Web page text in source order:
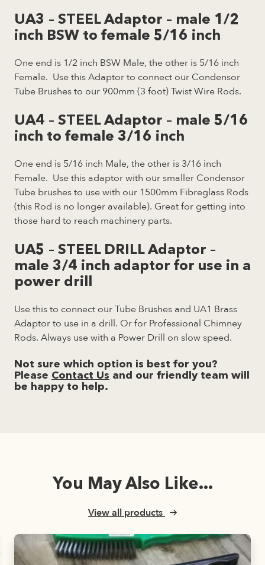
UA3 – STEEL Adaptor – male 1/2
inch BSW to female 5/16 inch
One end is 1/2 inch BSW Male, the other is 5/16 inch
Female. Use this Adaptor to connect our Condensor
Tube Brushes to our 900mm (3 foot) Twist Wire Rods.
UA4 – STEEL Adaptor – male 5/16
inch to female 3/16 inch
One end is 5/16 inch Male, the other is 3/16 inch
Female. Use this adaptor with our smaller Condensor
Tube brushes to use with our 1500mm Fibreglass Rods
(this Rod is no longer available). Great for getting into
those hard to reach machinery parts.
UA5 – STEEL DRILL Adaptor –
male 3/4 inch adaptor for use in a
power drill
Use this to connect our Tube Brushes and UA1 Brass
Adaptor to use in a drill. Or for Professional Chimney
Rods. Always use with a Power Drill on slow speed.
Not sure which option is best for you?
Please Contact Us and our friendly team will
be happy to help.
You May Also Like...
View all products